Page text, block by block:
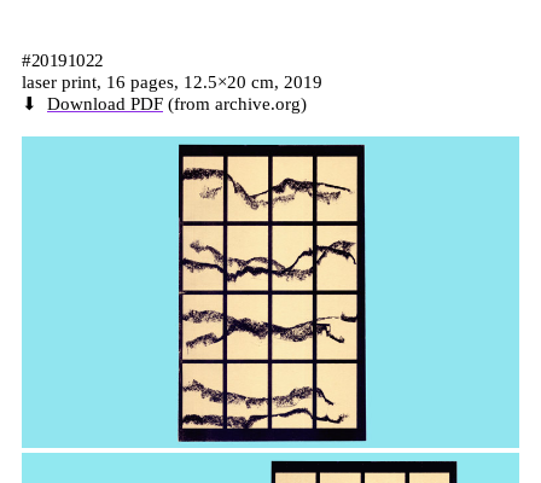
#20191022
laser print, 16 pages, 12.5×20 cm, 2019
⬇ Download PDF (from archive.org)